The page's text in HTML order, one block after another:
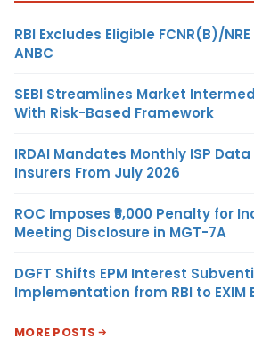
RBI Excludes Eligible FCNR(B)/
ANBC
SEBI Streamlines Market
With Risk-Based Framework
IRDAI Mandates Monthly ISP
Insurers From July 2026
ROC Imposes ₹5,000 Penalty for
Meeting Disclosure in MGT-7A
DGFT Shifts EPM Interest
Implementation from RBI to EXIM
MORE POSTS